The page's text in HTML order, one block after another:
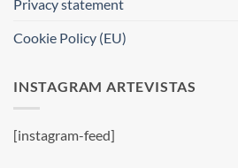
Privacy statement
Cookie Policy (EU)
INSTAGRAM ARTEVISTAS
[instagram-feed]